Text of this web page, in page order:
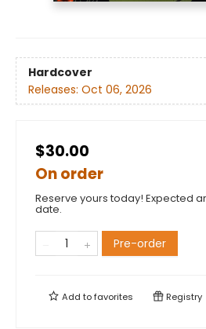
Hardcover
Releases: Oct 06, 2026
$30.00
On order
Reserve yours today! Expected
date.
Pre-order
Add tofavorites Registry